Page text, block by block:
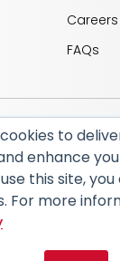
to
enhance
this site,
For more
Careers
FAQs
and Rapid are
Inc
PLAN